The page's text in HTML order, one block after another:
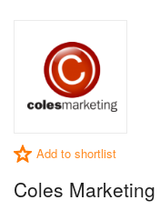
Add to shortlist
Coles